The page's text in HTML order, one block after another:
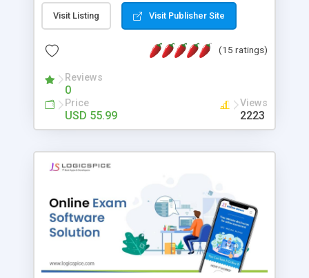
formatted text panels, animated popup windows,
accordion effects, soft scrolling effects,
this package of tools to your Dreamweaver will
Visit Listing Visit Publisher Site
(15 ratings)
Reviews
0
Price
USD 55.99
Views
2223